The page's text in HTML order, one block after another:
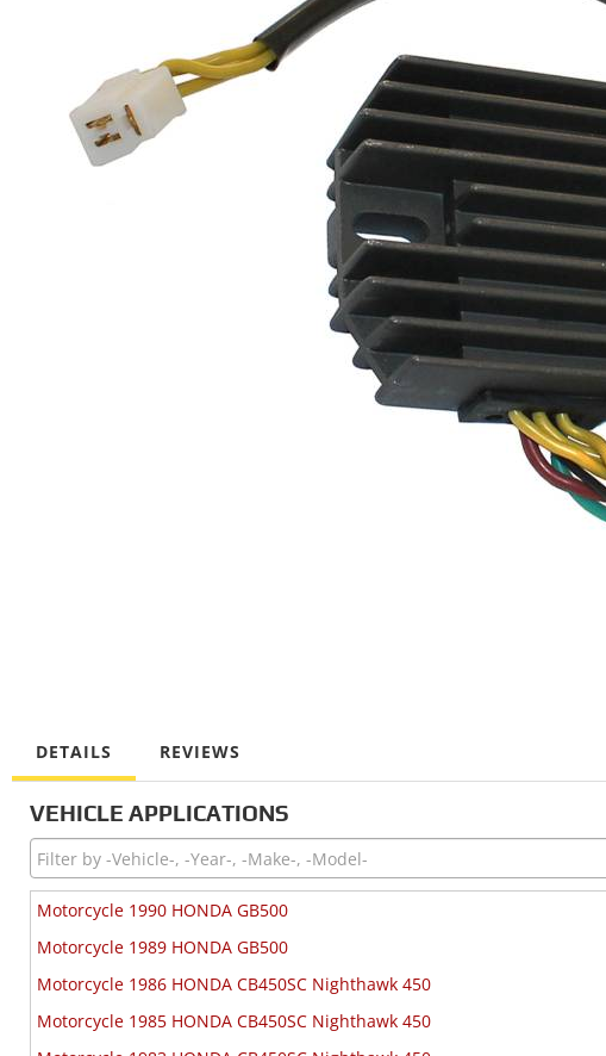
DETAILS REVIEWS
VEHICLE APPLICATIONS
Motorcycle 1990 HONDA GB500
Motorcycle 1989 HONDA GB500
Motorcycle 1986 HONDA CB450SC Nighthawk 450
Motorcycle 1985 HONDA CB450SC Nighthawk 450